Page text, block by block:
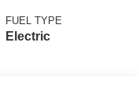
FUEL TYPE
Electric